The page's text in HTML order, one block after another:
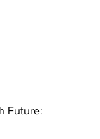
Future: